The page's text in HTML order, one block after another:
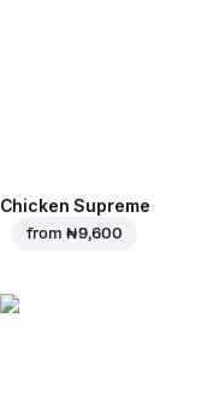
Chicken Supreme
from ₦ 9,600